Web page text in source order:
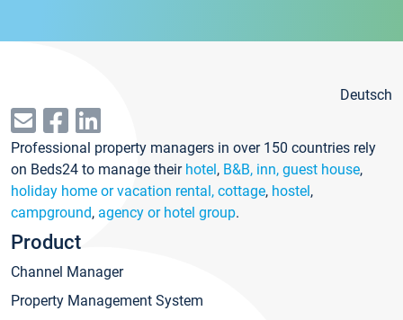
Deutsch
Professional property managers in over 150 countries rely
on Beds24 to manage their hotel, B&B, inn, guest house,
holiday home or vacation rental, cottage, hostel,
campground, agency or hotel group.
Product
Channel Manager
Property Management System